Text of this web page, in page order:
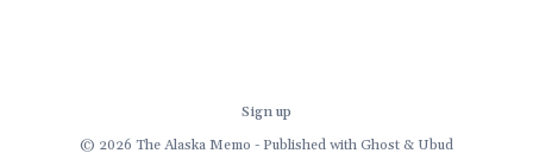
Sign up
© 2026 The Alaska Memo - Published with Ghost & Ubud